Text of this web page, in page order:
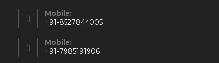
Mobile:
+91-8527844005
Mobile:
+91-7985191906